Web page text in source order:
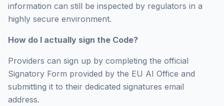
information can still be inspected by regulators in a
highly secure environment.
How do I actually sign the Code?
Providers can sign up by completing the official
Signatory Form provided by the EU AI Office and
submitting it to their dedicated signatures email
address.